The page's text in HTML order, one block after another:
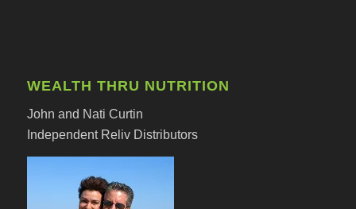
WEALTH THRU NUTRITION
John and Nati Curtin
Independent Reliv Distributors